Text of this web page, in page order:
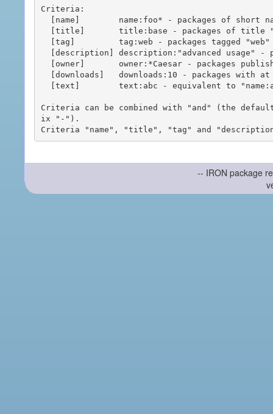
Criteria:
Criteria can be combined with "and" (the
ix "-").
-- IRON package